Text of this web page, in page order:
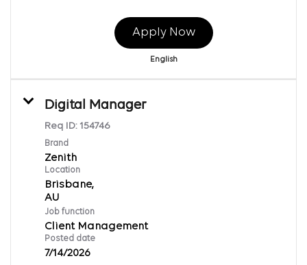
Apply Now
English
Digital Manager
Req ID: 154746
Brand
Zenith
Location
Brisbane,
Job function
Client Management
Posted date
7/14/2026